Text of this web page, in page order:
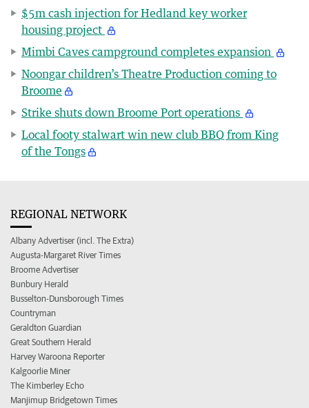
$5m cash injection for Hedland key worker
housing project
Mimbi Caves campground completes expansion
Noongar children’s Theatre Production coming to
Broome
Strike shuts down Broome Port operations
Local footy stalwart win new club BBQ from King
of the Tongs
REGIONAL NETWORK
Albany Advertiser (incl. The Extra)
Augusta-Margaret River Times
Broome Advertiser
Bunbury Herald
Busselton-Dunsborough Times
Countryman
Geraldton Guardian
Great Southern Herald
Harvey Waroona Reporter
Kalgoorlie Miner
The Kimberley Echo
Manjimup Bridgetown Times